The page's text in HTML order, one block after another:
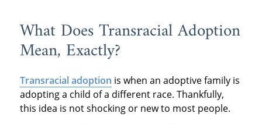
What Does Transracial Adoption
Mean, Exactly?
Transracial adoption is when an adoptive family is
adopting a child of a different race. Thankfully,
this idea is not shocking or new to most people.